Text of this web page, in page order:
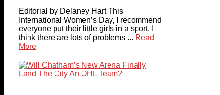
Editorial by Delaney Hart This
International Women’s Day, I recommend
everyone put their little girls in a sport. I
think there are lots of problems ... Read
More